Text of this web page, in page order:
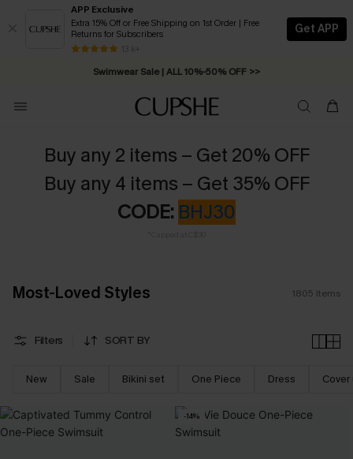
APP Exclusive
Extra 15% Off or Free Shipping on 1st Order | Free
Returns for Subscribers
13 k+
Get APP
Swimwear Sale | ALL 10%-50% OFF >>
Free Standard Shipping on Orders C$79+ >>
Buy any 2 items – Get 20% OFF
Buy any 4 items – Get 35% OFF
CODE: BHJ30
Most-Loved Styles 1805 Items
Filters SORT BY
New Sale Bikini set One Piece Dress Cover
-14%